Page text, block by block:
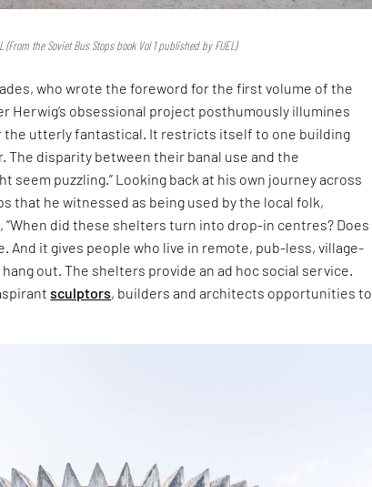
the Soviet Bus Stops book Vol 1 published by FUEL)
who wrote the foreword for the first volume of the
Herwig’s obsessional project posthumously illumines
the utterly fantastical. It restricts itself to one building
The disparity between their banal use and the
seem puzzling.” Looking back at his own journey across
that he witnessed as being used by the local folk,
did these shelters turn into drop-in centres? Does
And it gives people who live in remote, pub-less, village-
out. The shelters provide an ad hoc social service.
sculptors, builders and architects opportunities to